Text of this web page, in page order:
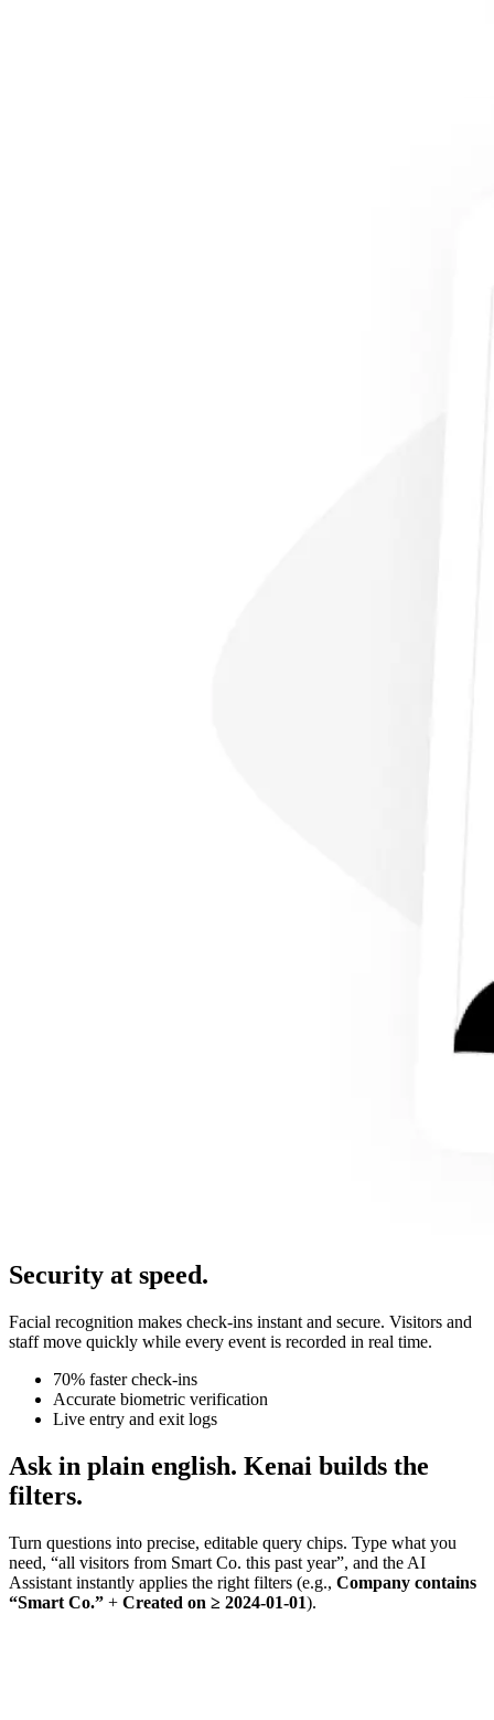
Security at speed.
Facial recognition makes check-ins instant and secure. Visitors and
staff move quickly while every event is recorded in real time.
70% faster check-ins
Accurate biometric verification
Live entry and exit logs
Ask in plain english. Kenai builds the
filters.
Turn questions into precise, editable query chips. Type what you
need, “all visitors from Smart Co. this past year”, and the AI
Assistant instantly applies the right filters (e.g., Company contains
“Smart Co.” + Created on ≥ 2024-01-01).